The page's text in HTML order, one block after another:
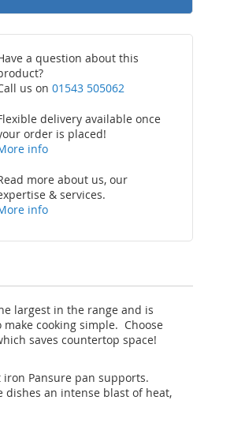
a question about this
us on 01543 505062
delivery available once
order is placed!
info
more about us, our
& services.
info
largest in the range and is
cooking simple. Choose
saves countertop space!
Pansure pan supports.
an intense blast of heat,